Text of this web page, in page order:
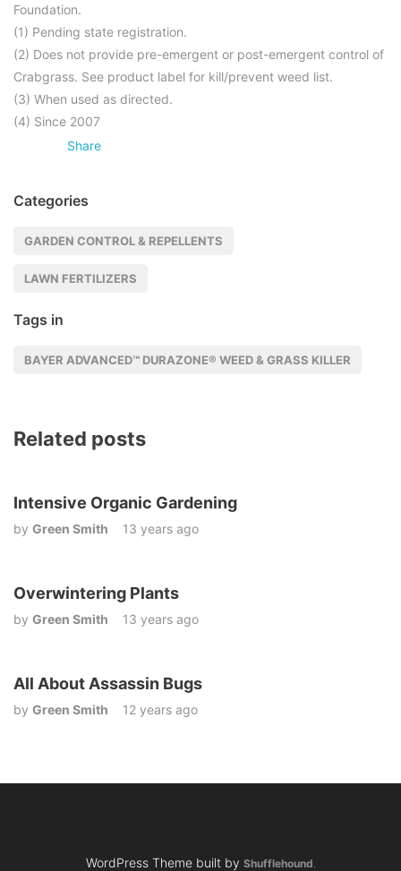
Foundation.
(1) Pending state registration.
(2) Does not provide pre-emergent or post-emergent control of
Crabgrass. See product label for kill/prevent weed list.
(3) When used as directed.
(4) Since 2007
Share
Categories
GARDEN CONTROL & REPELLENTS
LAWN FERTILIZERS
Tags in
BAYER ADVANCED™ DURAZONE® WEED & GRASS KILLER
Related posts
Intensive Organic Gardening
by Green Smith 13 years ago
Overwintering Plants
by Green Smith 13 years ago
All About Assassin Bugs
by Green Smith 12 years ago
WordPress Theme built by Shufflehound